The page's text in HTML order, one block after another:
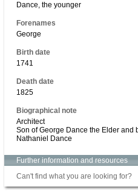
Dance, the younger
Forenames
George
Birth date
1741
Death date
1825
Biographical note
Architect
Son of George Dance the Elder and
Nathaniel Dance
Further information and resources
Can't find what you are looking for?